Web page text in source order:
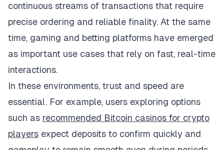
continuous streams of transactions that require
precise ordering and reliable finality. At the same
time, gaming and betting platforms have emerged
as important use cases that rely on fast, real-time
interactions.
In these environments, trust and speed are
essential. For example, users exploring options
such as recommended Bitcoin casinos for crypto
players expect deposits to confirm quickly and